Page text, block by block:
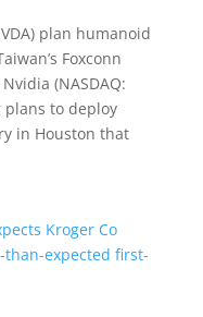
plan humanoid
Foxconn
(NASDAQ:
plans to deploy
in Houston that